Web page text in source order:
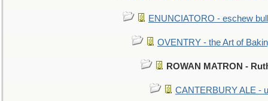
ENUNCIATORO - eschew
OVENTRY - the Art of
ROWAN MATRON -
CANTERBURY ALE -